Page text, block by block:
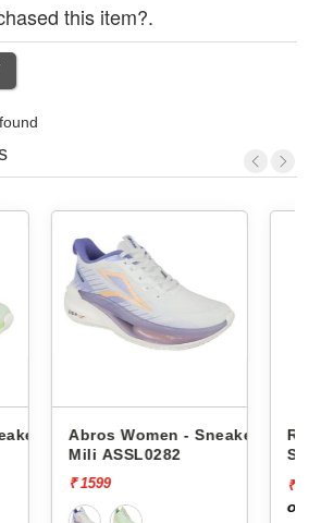
this item?.
- Sneakers
Red Tape Women -
Sneakers Rlo2264a -
off]